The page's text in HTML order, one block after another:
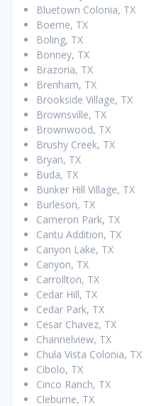
Bluetown Colonia, TX
Boerne, TX
Boling, TX
Bonney, TX
Brazoria, TX
Brenham, TX
Brookside Village, TX
Brownsville, TX
Brownwood, TX
Brushy Creek, TX
Bryan, TX
Buda, TX
Bunker Hill Village, TX
Burleson, TX
Cameron Park, TX
Cantu Addition, TX
Canyon Lake, TX
Canyon, TX
Carrollton, TX
Cedar Hill, TX
Cedar Park, TX
Cesar Chavez, TX
Channelview, TX
Chula Vista Colonia, TX
Cibolo, TX
Cinco Ranch, TX
Cleburne, TX